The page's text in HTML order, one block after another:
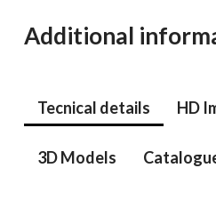
Additional
Tecnical details HD
3D Models